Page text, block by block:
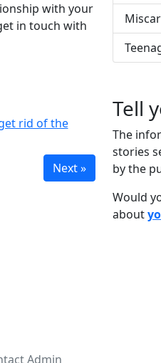
with your
in touch with
rid of the
Next »
Tell
The
stories
by the
Would
about
Admin